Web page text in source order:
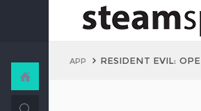
APP RESIDENT EVIL: